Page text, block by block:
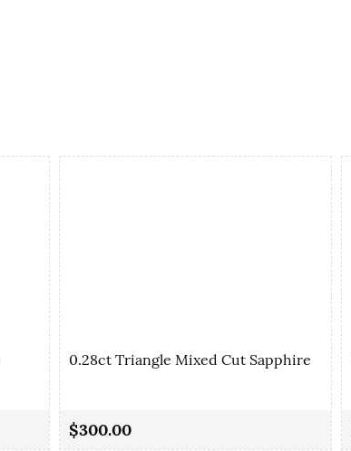
0.28ct Triangle Mixed Cut Sapphire
$300.00